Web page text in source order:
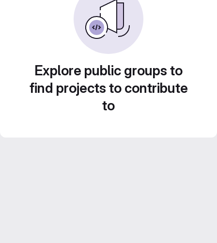
Explore public groups to
find projects to contribute
to